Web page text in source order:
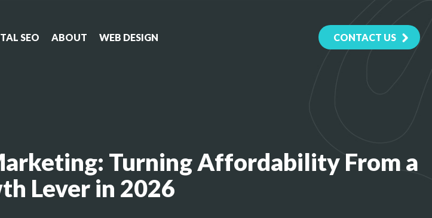
SEO ABOUT WEB DESIGN CONTACT US
Turning Affordability From a
Lever in 2026